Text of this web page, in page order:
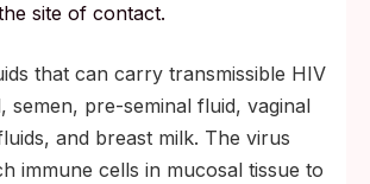
site of contact.
that can carry transmissible HIV
semen, pre-seminal fluid, vaginal
and breast milk. The virus
immune cells in mucosal tissue to